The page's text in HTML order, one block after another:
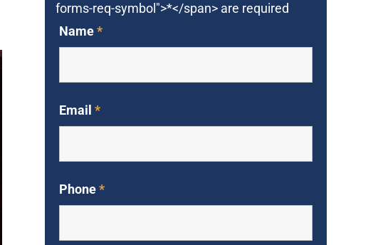
forms-req-symbol">*</span> are required
Name*
Email *
Phone*